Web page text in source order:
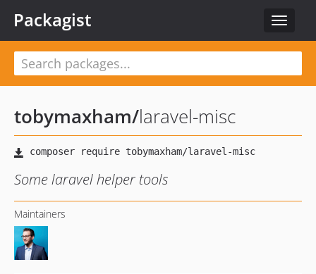
Toggle
Packagist
tobymaxham/laravel-misc
Some laravel helper tools
Maintainers